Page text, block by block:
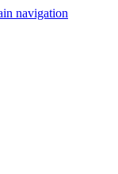
navigation